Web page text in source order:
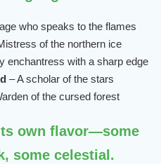
who speaks to the flames
of the northern ice
enchantress with a sharp edge
– A scholar of the stars
of the cursed forest
own flavor—some
some celestial.